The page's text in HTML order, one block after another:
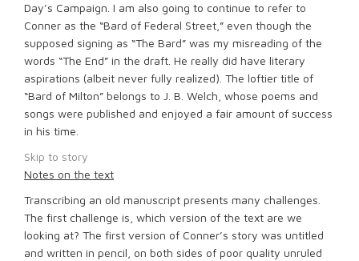
Day’s Campaign. I am also going to continue to refer to
Conner as the “Bard of Federal Street,” even though the
supposed signing as “The Bard” was my misreading of the
words “The End” in the draft. He really did have literary
aspirations (albeit never fully realized). The loftier title of
“Bard of Milton” belongs to J. B. Welch, whose poems and
songs were published and enjoyed a fair amount of success
in his time.
Skip to story
Notes on the text
Transcribing an old manuscript presents many challenges.
The first challenge is, which version of the text are we
looking at? The first version of Conner’s story was untitled
and written in pencil, on both sides of poor quality unruled